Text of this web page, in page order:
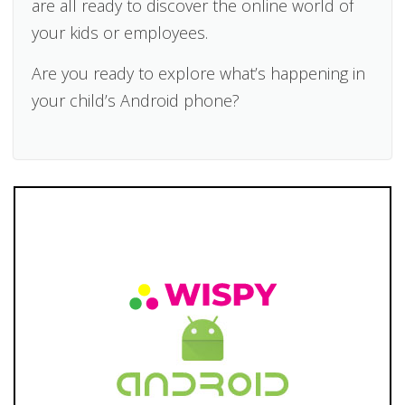
are all ready to discover the online world of
your kids or employees.
Are you ready to explore what’s happening in
your child’s Android phone?